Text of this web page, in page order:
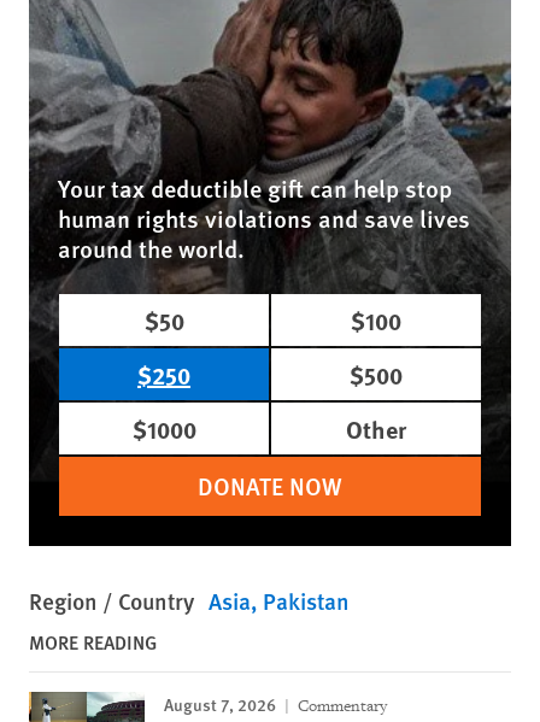
Your tax deductible gift can help stop
human rights violations and save lives
around the world.
$50
$100
$250
$500
$1000
Other
DONATE NOW
Region / Country Asia Pakistan
MORE READING
August 7, 2026 Commentary